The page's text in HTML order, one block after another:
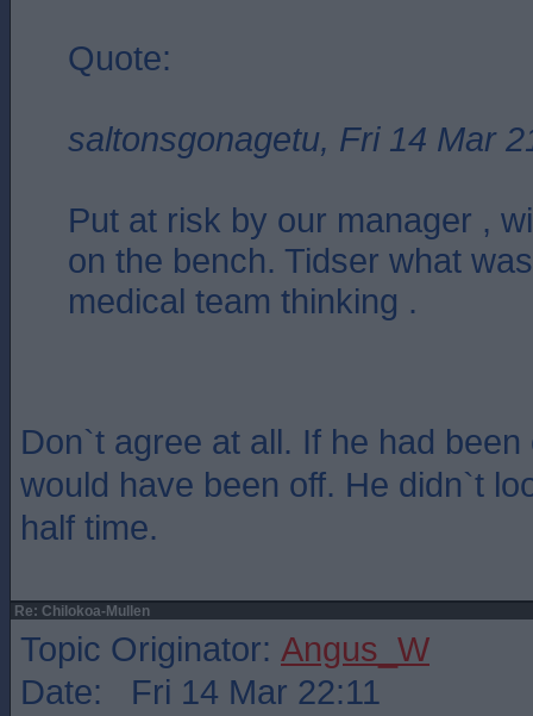
Quote:
saltonsgonagetu, Fri 14 Mar
Put at risk by our manager ,
on the bench. Tidser what
medical team thinking .
Don`t agree at all. If he had
would have been off. He didn`t
half time.
Re: Chilokoa-Mullen
Topic Originator: Angus_W
Date: Fri 14 Mar 22:11